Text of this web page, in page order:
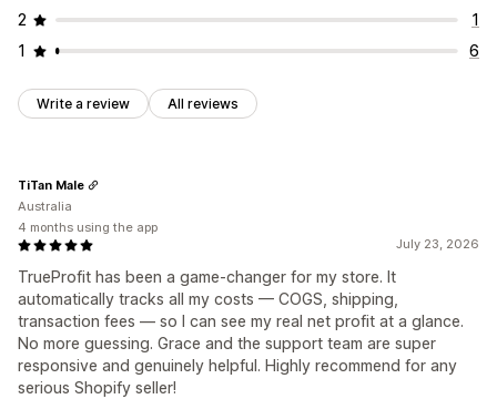
2
1
1
6
Write a review All reviews
July 23, 2026
TrueProfit has been a game-changer for my store. It
automatically tracks all my costs — COGS, shipping,
transaction fees — so I can see my real net profit at a glance.
No more guessing. Grace and the support team are super
responsive and genuinely helpful. Highly recommend for any
serious Shopify seller!
TiTan Male
Australia
4 months using the app